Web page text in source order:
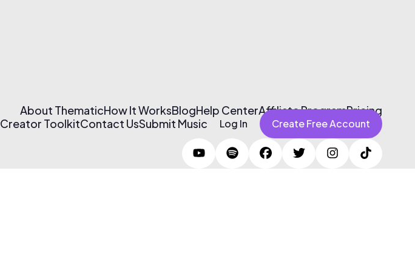
About ThematicHow It WorksBlogHelp CenterAffiliate ProgramPricing
Creator ToolkitContact UsSubmit Music Log In Create Free Account